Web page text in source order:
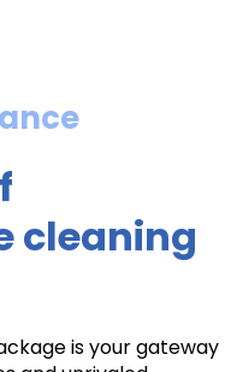
cleaning
is your gateway